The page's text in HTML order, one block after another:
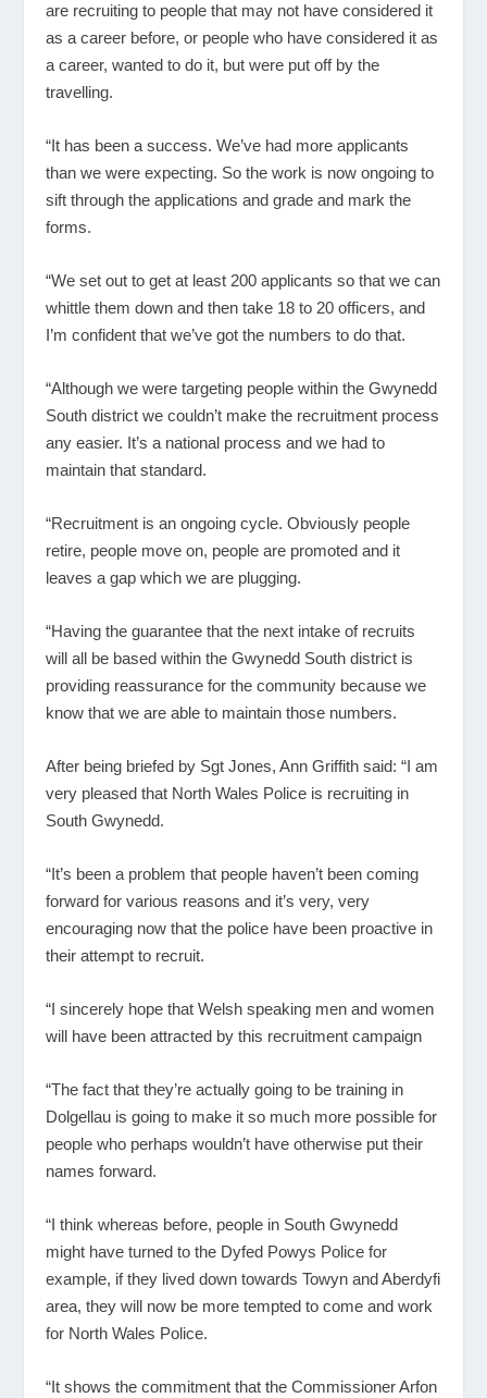
are recruiting to people that may not have considered it
as a career before, or people who have considered it as
a career, wanted to do it, but were put off by the
travelling.
“It has been a success. We’ve had more applicants
than we were expecting. So the work is now ongoing to
sift through the applications and grade and mark the
forms.
“We set out to get at least 200 applicants so that we can
whittle them down and then take 18 to 20 officers, and
I’m confident that we’ve got the numbers to do that.
“Although we were targeting people within the Gwynedd
South district we couldn’t make the recruitment process
any easier. It’s a national process and we had to
maintain that standard.
“Recruitment is an ongoing cycle. Obviously people
retire, people move on, people are promoted and it
leaves a gap which we are plugging.
“Having the guarantee that the next intake of recruits
will all be based within the Gwynedd South district is
providing reassurance for the community because we
know that we are able to maintain those numbers.
After being briefed by Sgt Jones, Ann Griffith said: “I am
very pleased that North Wales Police is recruiting in
South Gwynedd.
“It’s been a problem that people haven’t been coming
forward for various reasons and it’s very, very
encouraging now that the police have been proactive in
their attempt to recruit.
“I sincerely hope that Welsh speaking men and women
will have been attracted by this recruitment campaign
“The fact that they’re actually going to be training in
Dolgellau is going to make it so much more possible for
people who perhaps wouldn’t have otherwise put their
names forward.
“I think whereas before, people in South Gwynedd
might have turned to the Dyfed Powys Police for
example, if they lived down towards Towyn and Aberdyfi
area, they will now be more tempted to come and work
for North Wales Police.
“It shows the commitment that the Commissioner Arfon